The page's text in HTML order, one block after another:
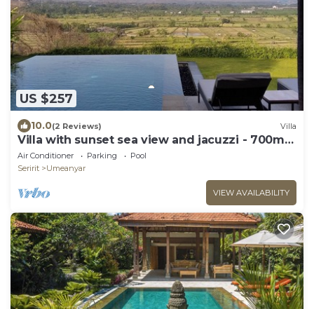
US $257
10.0(2 Reviews) Villa
Villa with sunset sea view and jacuzzi - 700m
from the beach!
Air Conditioner Parking
Pool
Seririt
Umeanyar
VIEW AVAILABILITY